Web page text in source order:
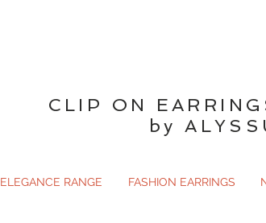
CLIP ON
by
ELEGANCE RANGE FASHION EARRINGS